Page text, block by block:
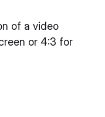
of a video
or 4:3 for